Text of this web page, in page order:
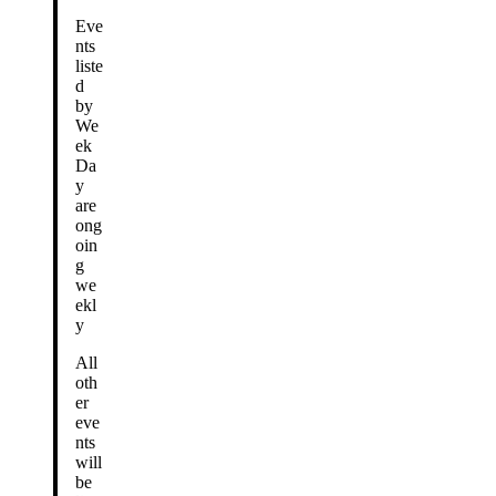
Eve
nts
liste
d
by
We
ek
Da
y
are
ong
oin
g
we
ekl
y
All
oth
er
eve
nts
will
be